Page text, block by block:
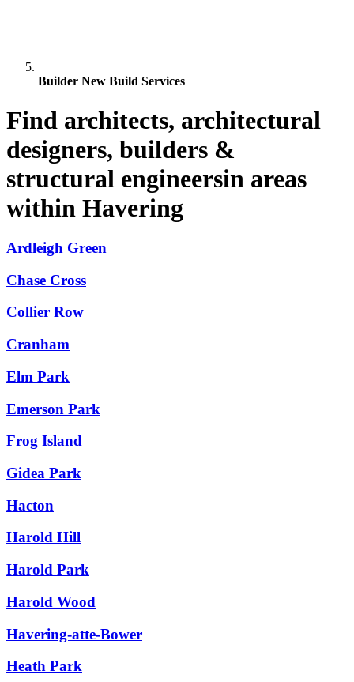
Builder New Build Services
Find architects, architectural
designers, builders &
structural engineersin areas
within Havering
Ardleigh Green
Chase Cross
Collier Row
Cranham
Elm Park
Emerson Park
Frog Island
Gidea Park
Hacton
Harold Hill
Harold Park
Harold Wood
Havering-atte-Bower
Heath Park